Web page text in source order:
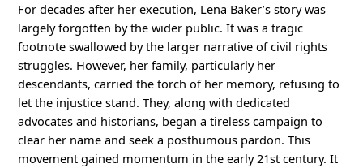
For decades after her execution, Lena Baker’s story was
largely forgotten by the wider public. It was a tragic
footnote swallowed by the larger narrative of civil rights
struggles. However, her family, particularly her
descendants, carried the torch of her memory, refusing to
let the injustice stand. They, along with dedicated
advocates and historians, began a tireless campaign to
clear her name and seek a posthumous pardon. This
movement gained momentum in the early 21st century. It